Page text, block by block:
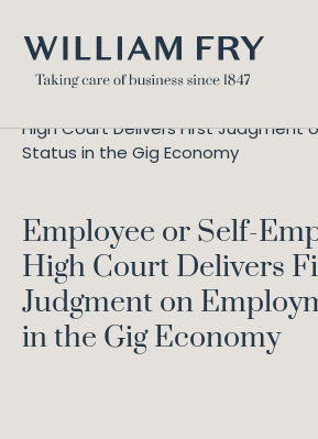
High Court Delivers First Judgment
Status in the Gig Economy
Employee or Self-
High Court Delivers
Judgment on
in the Gig Economy